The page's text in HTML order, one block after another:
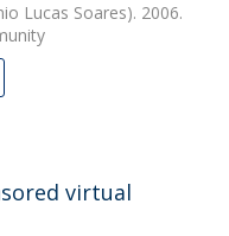
Lucas Soares). 2006.
virtual